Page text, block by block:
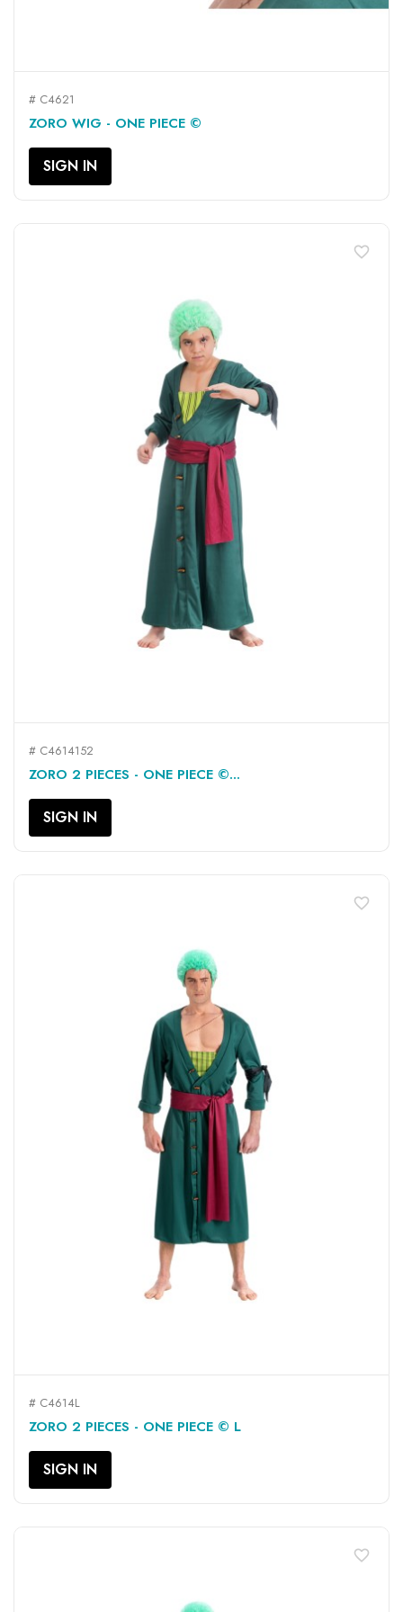
# C4621
ZORO WIG - ONE PIECE ©
SIGN IN
# C4614152
ZORO 2 PIECES - ONE PIECE ©...
SIGN IN
favorite_border
# C4614L
ZORO 2 PIECES - ONE PIECE © L
SIGN IN
favorite_border
favorite_border